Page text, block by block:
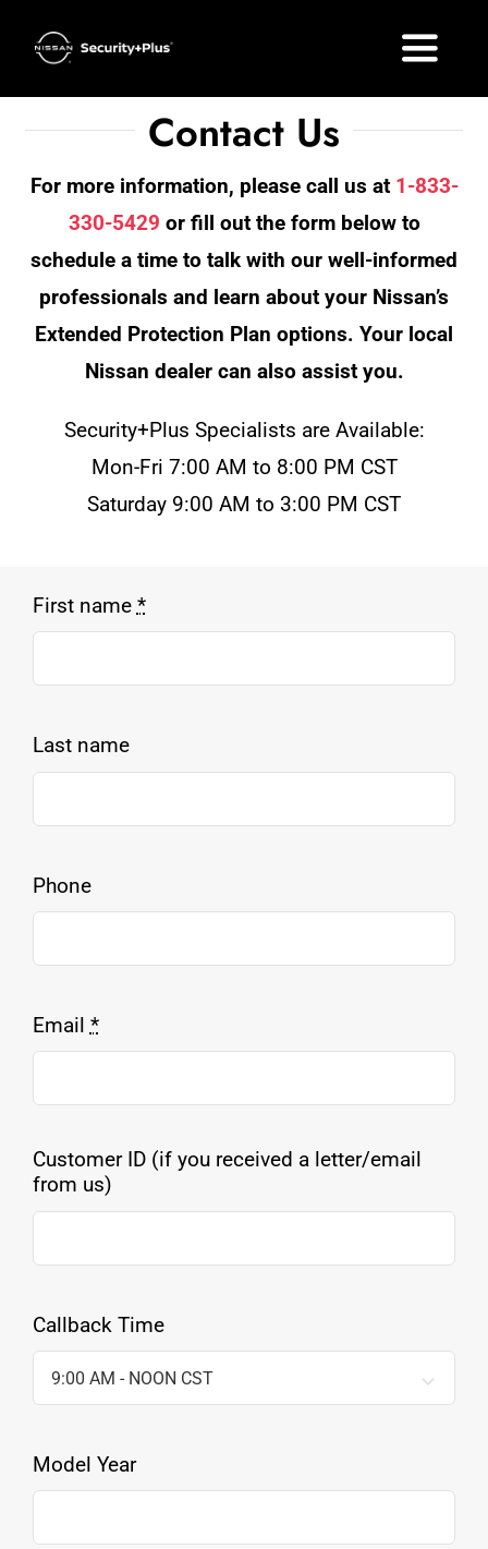
content
Toggle
What’s Included
Plan Options
FAQ
Your Nissan
Get a Quote
Contact Us
For more information, please call us at 1-833-
330-5429 or fill out the form below to
schedule a time to talk with our well-informed
professionals and learn about your Nissan’s
Extended Protection Plan options. Your local
Nissan dealer can also assist you.
Security+Plus Specialists are Available:
Mon-Fri 7:00 AM to 8:00 PM CST
Saturday 9:00 AM to 3:00 PM CST
First name *
Last name
Phone
Email *
Customer ID (if you received a letter/email
from us)
Callback Time
Model Year